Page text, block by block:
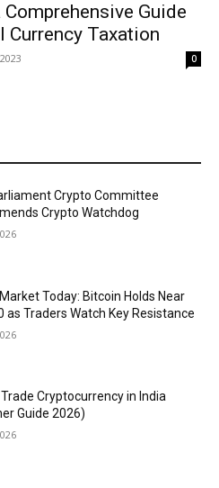
Guide
Taxation
0
Crypto Committee
Crypto Watchdog
Today: Bitcoin Holds Near
as Traders Watch Key Resistance
Cryptocurrency in India
Guide 2026)